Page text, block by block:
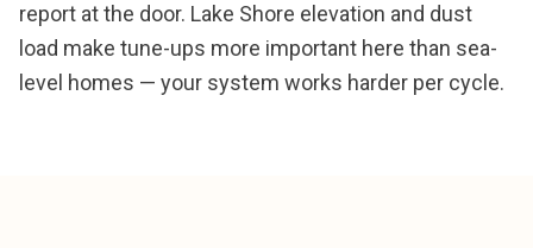
report at the door. Lake Shore elevation and dust
load make tune-ups more important here than sea-
level homes — your system works harder per cycle.